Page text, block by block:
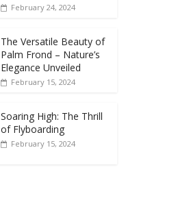
February 24, 2024
The Versatile Beauty of
Palm Frond – Nature’s
Elegance Unveiled
February 15, 2024
Soaring High: The Thrill
of Flyboarding
February 15, 2024